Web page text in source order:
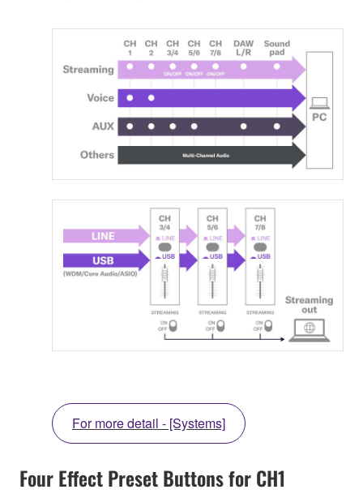
For more detail - [Systems]
Four Effect Preset Buttons for CH1